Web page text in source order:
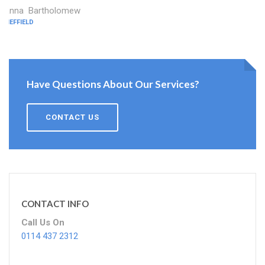
Janna Bartholomew
SHEFFIELD
Have Questions About Our Services?
CONTACT US
CONTACT INFO
Call Us On
0114 437 2312